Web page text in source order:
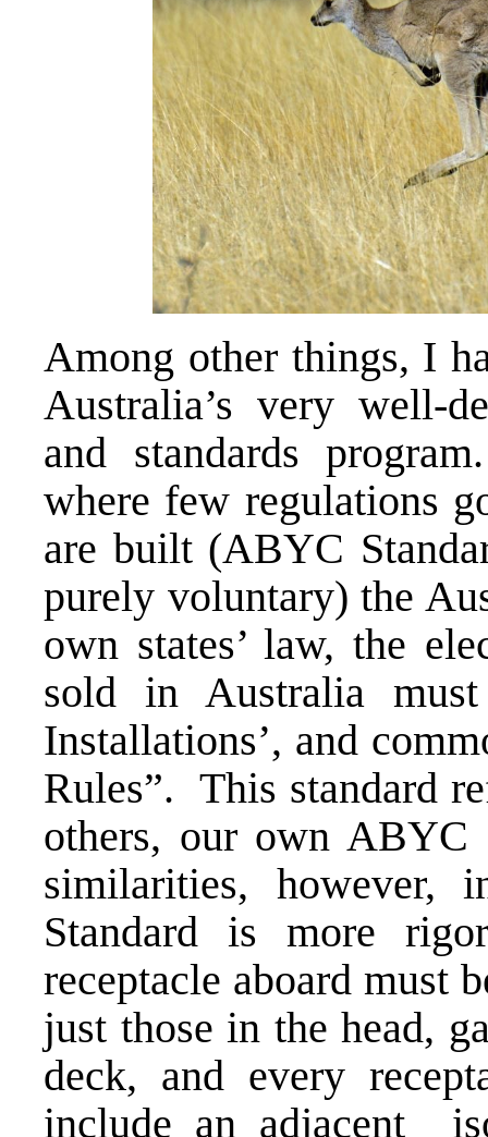
Among other things, I
Australia’s very well-
and standards
where few regulations
are built (ABYC
purely voluntary) the
own states’ law, the
sold in Australia must
Installations’, and
Rules”. This standard
others, our own ABYC
similarities, however,
Standard is more
receptacle aboard must
just those in the head,
deck, and every
include an adjacent